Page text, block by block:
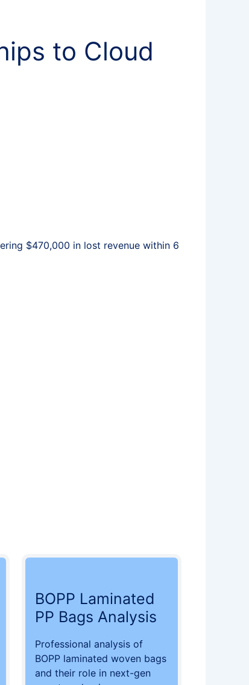
to Cloud
$470,000 in lost revenue within 6
BOPP Laminated
PP Bags Analysis
Professional analysis of
BOPP laminated woven bags
and their role in next-gen